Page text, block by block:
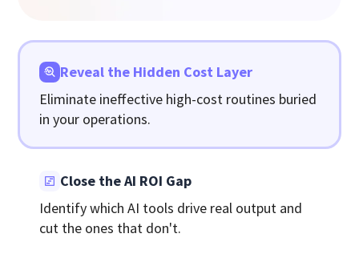
Reveal the Hidden Cost Layer
Eliminate ineffective high-cost routines buried
in your operations.
Close the AI ROI Gap
Identify which AI tools drive real output and
cut the ones that don't.